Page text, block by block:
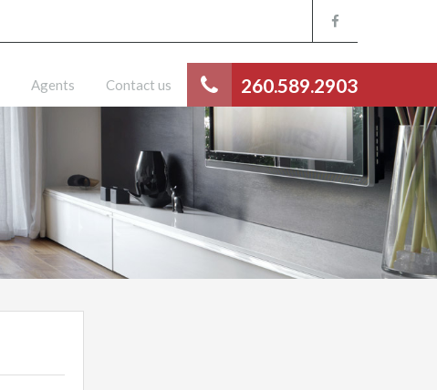
260.589.2903
Agents Contact us